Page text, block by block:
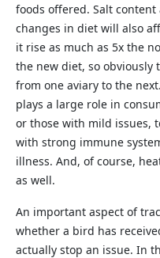
foods offered. Salt
changes in diet will also
it rise as much as 5x the
the new diet, so obviously
from one aviary to the
plays a large role in
or those with mild issues,
with strong immune
illness. And, of course,
as well.
An important aspect of
whether a bird has
actually stop an issue. In